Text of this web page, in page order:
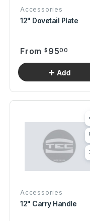
Accessories
12" Dovetail Plate
From $ 9500
Accessories
12" Carry Handle